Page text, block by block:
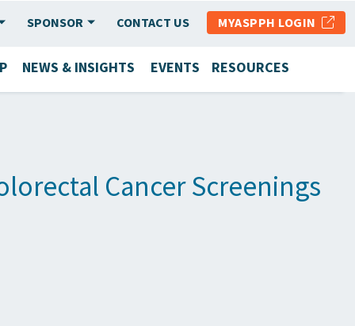
SPONSOR CONTACT US MYASPPH LOGIN
NEWS & INSIGHTS EVENTS RESOURCES
Cancer Screenings